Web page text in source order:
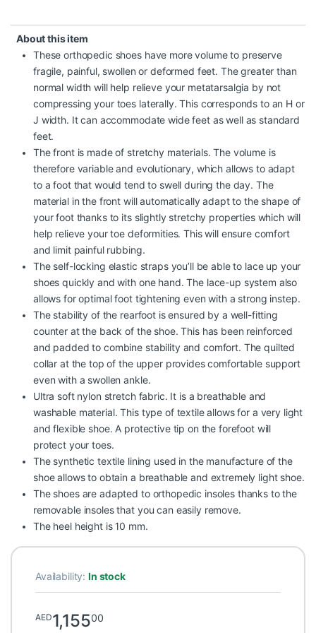
About this item
These orthopedic shoes have more volume to preserve
fragile, painful, swollen or deformed feet. The greater than
normal width will help relieve your metatarsalgia by not
compressing your toes laterally. This corresponds to an H or
J width. It can accommodate wide feet as well as standard
feet.
The front is made of stretchy materials. The volume is
therefore variable and evolutionary, which allows to adapt
to a foot that would tend to swell during the day. The
material in the front will automatically adapt to the shape of
your foot thanks to its slightly stretchy properties which will
help relieve your toe deformities. This will ensure comfort
and limit painful rubbing.
The self-locking elastic straps you’ll be able to lace up your
shoes quickly and with one hand. The lace-up system also
allows for optimal foot tightening even with a strong instep.
The stability of the rearfoot is ensured by a well-fitting
counter at the back of the shoe. This has been reinforced
and padded to combine stability and comfort. The quilted
collar at the top of the upper provides comfortable support
even with a swollen ankle.
Ultra soft nylon stretch fabric. It is a breathable and
washable material. This type of textile allows for a very light
and flexible shoe. A protective tip on the forefoot will
protect your toes.
The synthetic textile lining used in the manufacture of the
shoe allows to obtain a breathable and extremely light shoe.
The shoes are adapted to orthopedic insoles thanks to the
removable insoles that you can easily remove.
The heel height is 10 mm.
Availability: In stock
AED1,15500